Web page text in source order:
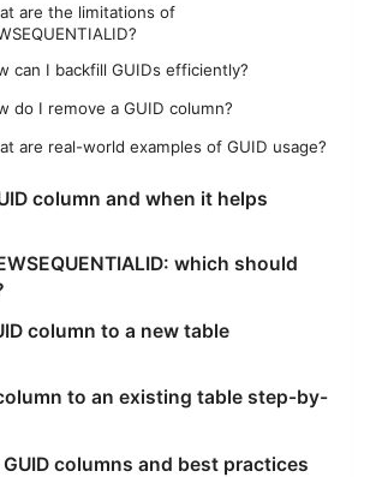
are the limitations of
can I backfill GUIDs efficiently?
do I remove a GUID column?
are real-world examples of GUID usage?
column and when it helps
which should
column to a new table
to an existing table step-by-
columns and best practices